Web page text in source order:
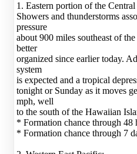
1. Eastern portion of the
Showers and thunderstorms
pressure
about 900 miles southeast of
better
organized since earlier today.
system
is expected and a tropical
tonight or Sunday as it moves
mph, well
to the south of the Hawaiian
* Formation chance through 48
* Formation chance through 7